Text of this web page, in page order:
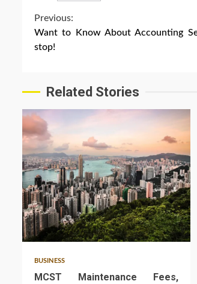
Continue
Reading
Previous:
Want to Know About Accounting
stop!
Related Stories
5 min read
BUSINESS
MCST Maintenance Fees,